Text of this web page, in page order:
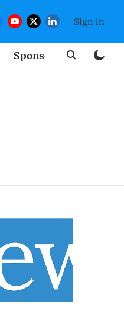
Sign in
Sponsored